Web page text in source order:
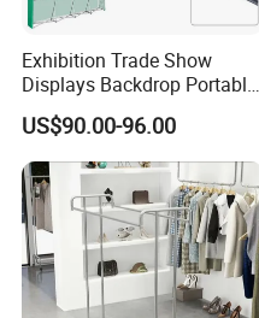
Exhibition Trade Show
Displays Backdrop Portable
Pop up Display Equipment
10FT Banner and Stand
US$90.00-96.00